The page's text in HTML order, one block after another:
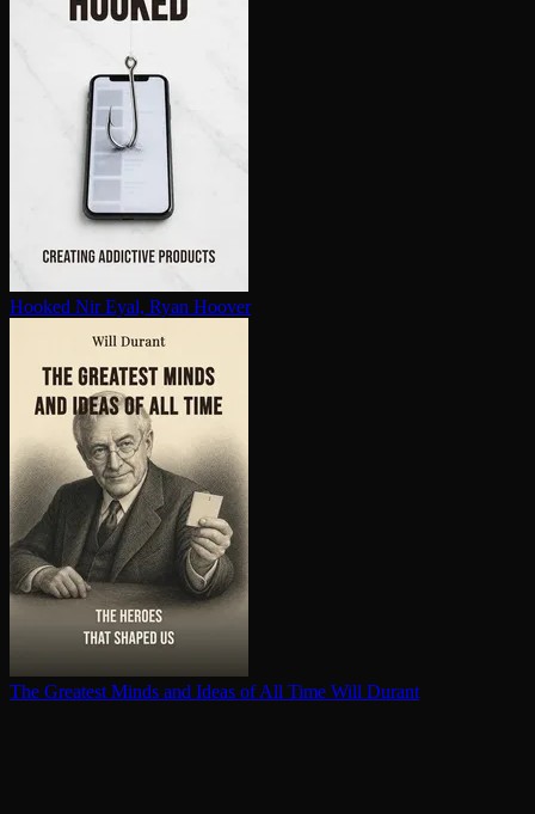
Hooked Nir Eyal, Ryan Hoover
The Greatest Minds and Ideas of All Time Will Durant